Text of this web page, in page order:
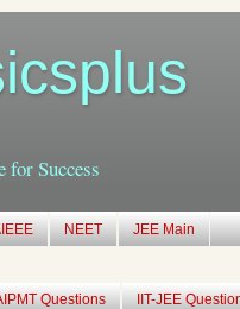
for Success
NEET JEE Main
Questions IIT-JEE